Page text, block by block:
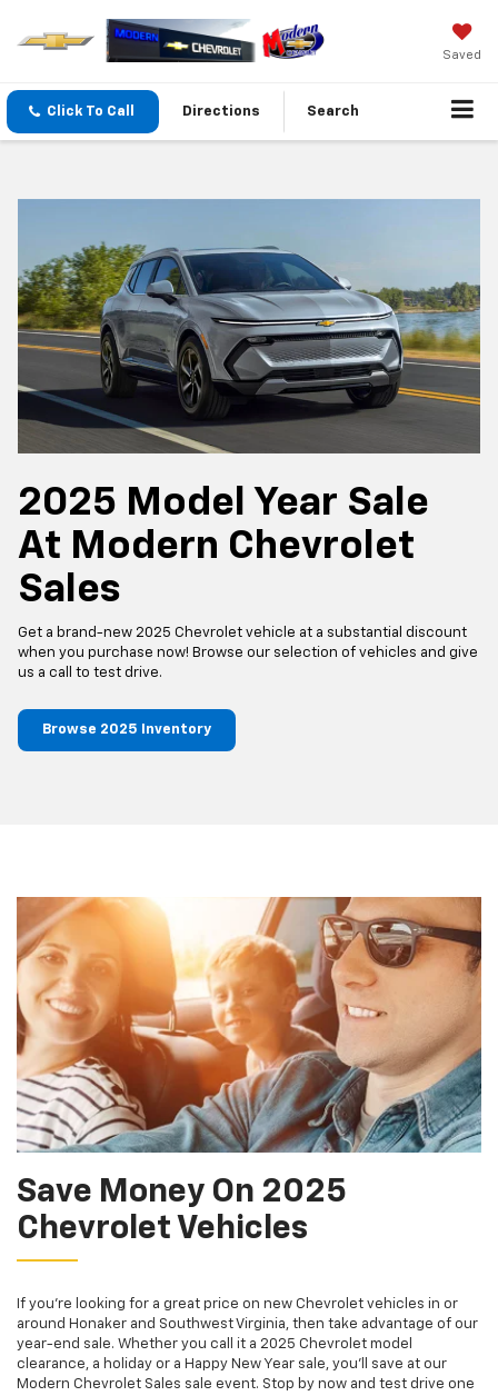
Saved
Click To Call Directions Search
2025 Model Year Sale
At Modern Chevrolet
Sales
Get a brand-new 2025 Chevrolet vehicle at a substantial discount
when you purchase now! Browse our selection of vehicles and give
us a call to test drive.
Browse 2025 Inventory
Save Money On 2025
Chevrolet Vehicles
If you're looking for a great price on new Chevrolet vehicles in or
around Honaker and Southwest Virginia, then take advantage of our
year-end sale. Whether you call it a 2025 Chevrolet model
clearance, a holiday or a Happy New Year sale, you'll save at our
Modern Chevrolet Sales sale event. Stop by now and test drive one